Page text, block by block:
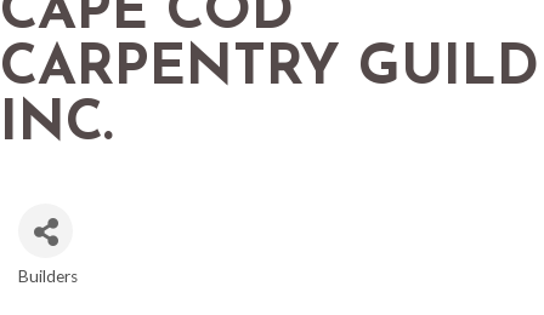
CAPE COD
CARPENTRY GUILD
INC.
Builders